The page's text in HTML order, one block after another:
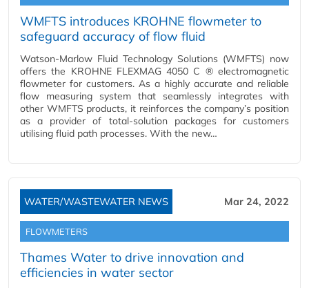
WMFTS introduces KROHNE flowmeter to
safeguard accuracy of flow fluid
Watson-Marlow Fluid Technology Solutions (WMFTS) now
offers the KROHNE FLEXMAG 4050 C ® electromagnetic
flowmeter for customers. As a highly accurate and reliable
flow measuring system that seamlessly integrates with
other WMFTS products, it reinforces the company’s position
as a provider of total-solution packages for customers
utilising fluid path processes. With the new…
WATER/WASTEWATER NEWS Mar 24, 2022
FLOWMETERS
Thames Water to drive innovation and
efficiencies in water sector